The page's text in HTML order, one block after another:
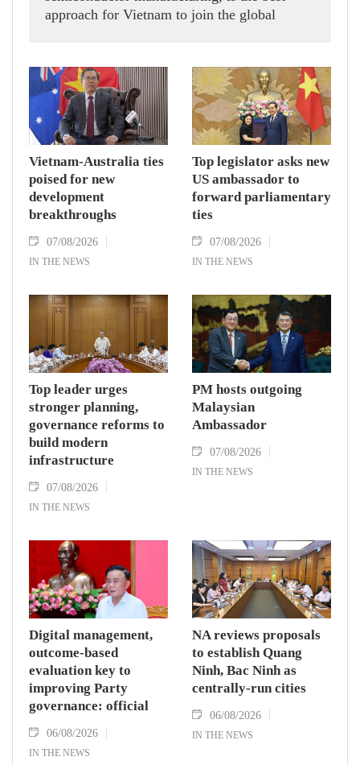
approach for Vietnam to join the global
Vietnam-Australia ties
poised for new
development
breakthroughs
07/08/2026
IN THE NEWS
Top legislator asks new
US ambassador to
forward parliamentary
ties
07/08/2026
IN THE NEWS
Top leader urges
stronger planning,
governance reforms to
build modern
infrastructure
07/08/2026
IN THE NEWS
PM hosts outgoing
Malaysian
Ambassador
07/08/2026
IN THE NEWS
Digital management,
outcome-based
evaluation key to
improving Party
governance: official
06/08/2026
IN THE NEWS
NA reviews proposals
to establish Quang
Ninh, Bac Ninh as
centrally-run cities
06/08/2026
IN THE NEWS